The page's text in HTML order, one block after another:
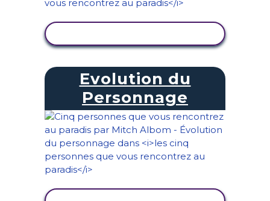
Evolution du
Personnage